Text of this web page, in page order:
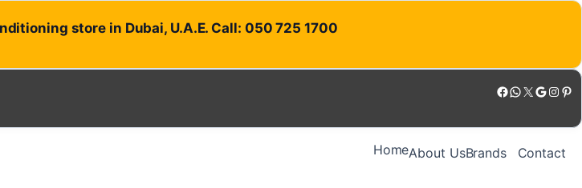
store in Dubai, U.A.E. Call: 050 725 1700
Facebook WhatsApp X Google Instagram Pinterest
HomeAbout UsBrands Contact